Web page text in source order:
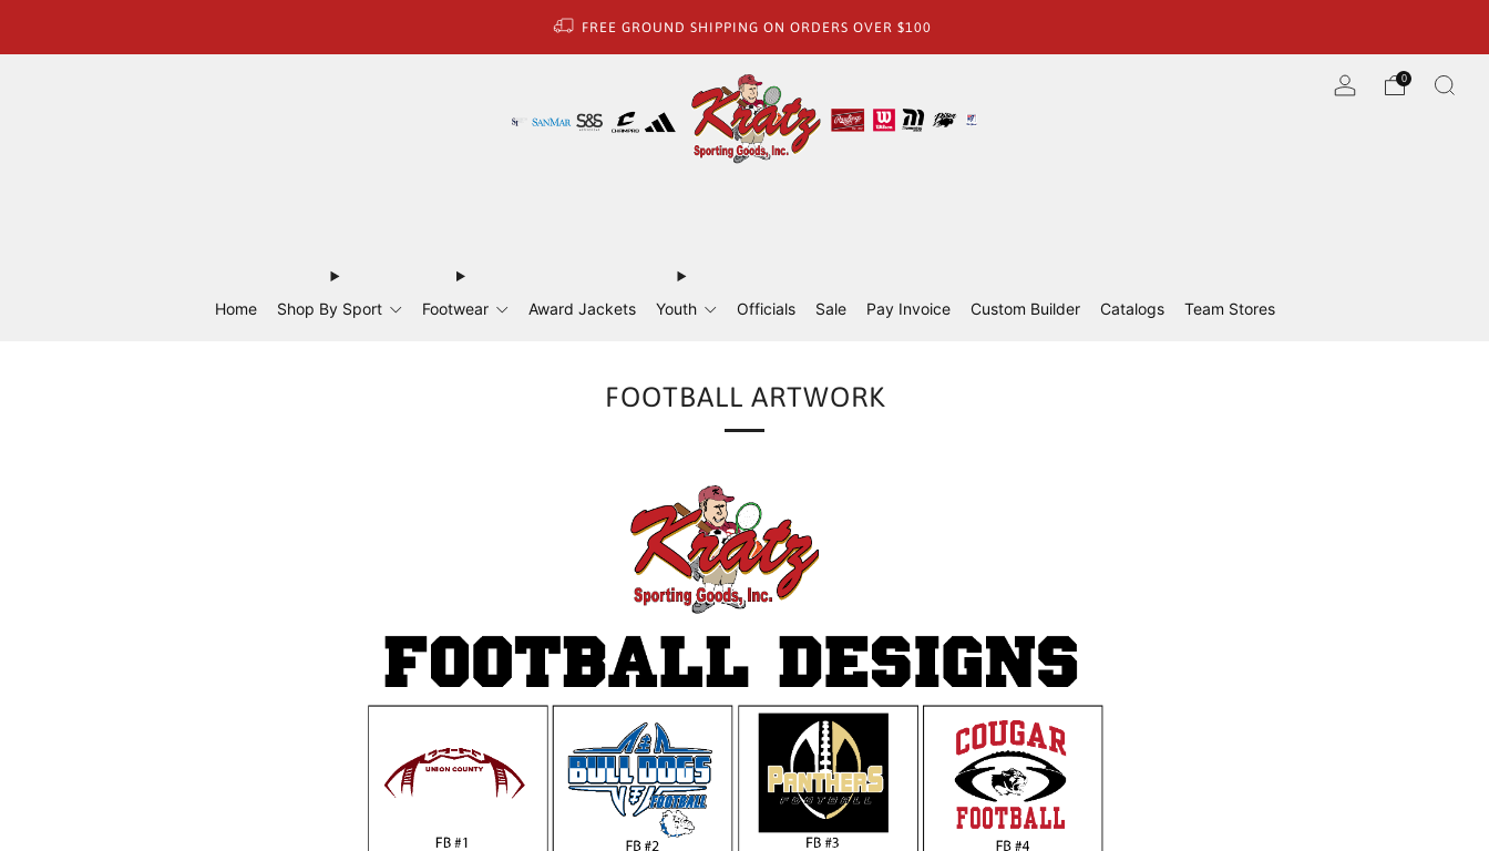
FREE GROUND SHIPPING ON ORDERS OVER $100
Home Shop By Sport Footwear Award Jackets Youth Officials Sale Pay Invoice Custom Builder Catalogs Team Stores
0
FOOTBALL ARTWORK